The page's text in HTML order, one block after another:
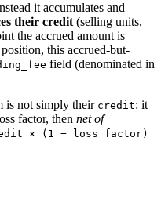
it accumulates and
their credit (selling units,
the accrued amount is
this accrued-but-
field (denominated in
is not simply their credit: it
factor, then net of
× (1 − loss_factor)